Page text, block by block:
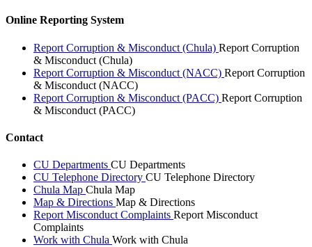
Online Reporting System
Report Corruption & Misconduct (Chula) Report Corruption
& Misconduct (Chula)
Report Corruption & Misconduct (NACC) Report Corruption
& Misconduct (NACC)
Report Corruption & Misconduct (PACC) Report Corruption
& Misconduct (PACC)
Contact
CU Departments CU Departments
CU Telephone Directory CU Telephone Directory
Chula Map Chula Map
Map & Directions Map & Directions
Report Misconduct Complaints Report Misconduct
Complaints
Work with Chula Work with Chula